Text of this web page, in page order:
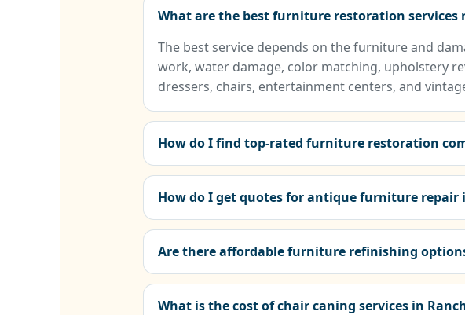
What are the best furniture restoration services
The best service depends on the furniture and
work, water damage, color matching, upholstery
dressers, chairs, entertainment centers, and
How do I find top-rated furniture restoration
How do I get quotes for antique furniture repair
Are there affordable furniture refinishing
What is the cost of chair caning services in